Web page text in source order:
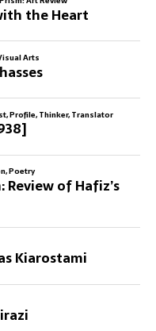
the Heart
Arts
,Profile,Thinker,Translator
,Poetry
of Hafiz’s
Kiarostami